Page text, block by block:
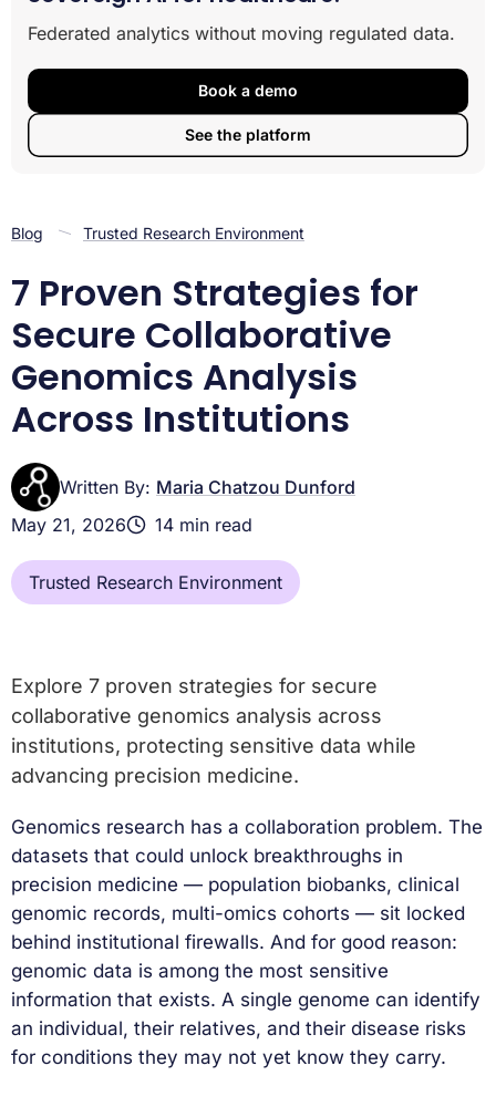
4. Deploy Trusted Research Environments as
Collaboration Workspaces
5. Implement Automated Disclosure Control on Every
Output
6. Design for Multi-Jurisdictional Compliance From Day
Putting These Strategies Into Action
Federated analytics without moving regulated data.
Book a demo
See the platform
Blog Trusted Research Environment
7 Proven Strategies for
Secure Collaborative
Genomics Analysis
Across Institutions
Written By: Maria Chatzou Dunford
May 21, 2026
14 min read
Trusted Research Environment
Explore 7 proven strategies for secure
collaborative genomics analysis across
institutions, protecting sensitive data while
advancing precision medicine.
Genomics research has a collaboration problem. The
datasets that could unlock breakthroughs in
precision medicine — population biobanks, clinical
genomic records, multi-omics cohorts — sit locked
behind institutional firewalls. And for good reason:
genomic data is among the most sensitive
information that exists. A single genome can identify
an individual, their relatives, and their disease risks
for conditions they may not yet know they carry.